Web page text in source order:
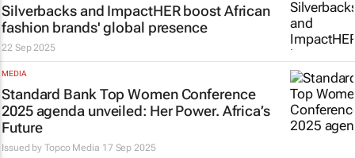
Silverbacks and ImpactHER boost African
fashion brands' global presence
22 Sep 2025
MEDIA
Standard Bank Top Women Conference
2025 agenda unveiled: Her Power. Africa’s
Future
Issued byTopco Media 17 Sep 2025